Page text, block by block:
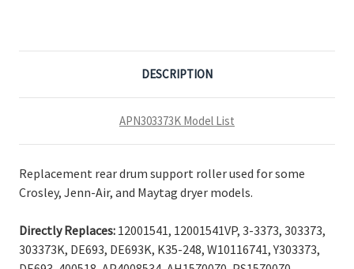
DESCRIPTION
APN303373K Model List
Replacement rear drum support roller used for some
Crosley, Jenn-Air, and Maytag dryer models.
Directly Replaces: 12001541, 12001541VP, 3-3373, 303373,
303373K, DE693, DE693K, K35-248, W10116741, Y303373,